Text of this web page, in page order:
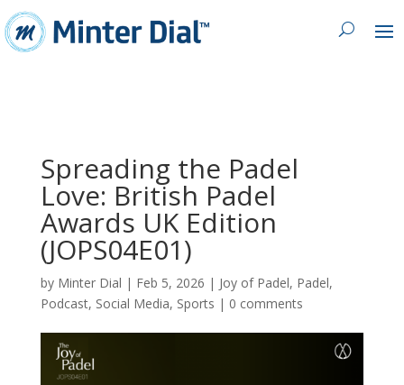
Spreading the Padel
Love: British Padel
Awards UK Edition
(JOPS04E01)
by Minter Dial | Feb 5, 2026 | Joy of Padel, Padel,
Podcast, Social Media, Sports | 0 comments